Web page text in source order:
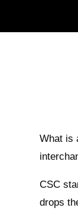
What is
CSC
drops